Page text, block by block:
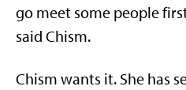
go meet some people
said Chism.
Chism wants it. She has